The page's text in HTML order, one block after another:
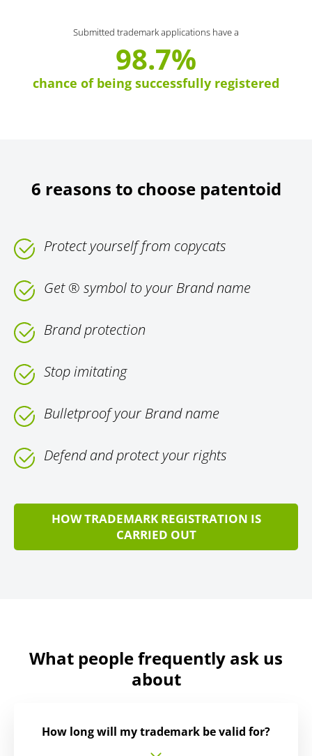
Submitted trademark applications have a
98.7%
chance of being successfully registered
6 reasons to choose patentoid
Protect yourself from copycats
Get ® symbol to your Brand name
Brand protection
Stop imitating
Bulletproof your Brand name
Defend and protect your rights
HOW TRADEMARK REGISTRATION IS
CARRIED OUT
What people frequently ask us
about
How long will my trademark be valid for?